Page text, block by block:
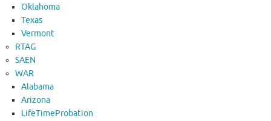
Oklahoma
Texas
Vermont
RTAG
SAEN
WAR
Alabama
Arizona
LifeTimeProbation